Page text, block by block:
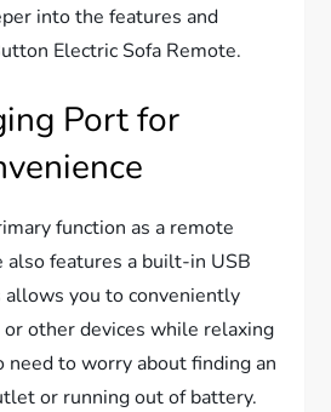
into the features and
Electric Sofa Remote.
Port for
function as a remote
also features a built-in USB
allows you to conveniently
or other devices while relaxing
need to worry about finding an
or running out of battery.